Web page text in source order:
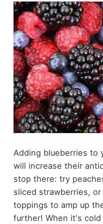
Adding blueberries to
will increase their
stop there: try
sliced strawberries,
toppings to amp up
further! When it's